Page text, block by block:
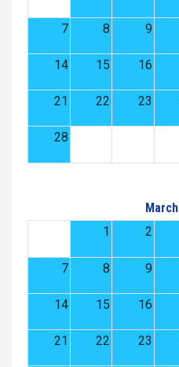
7 8 9
14 15 16
21 22 23
28
1
2
7 8 9
14 15 16
21 22 23